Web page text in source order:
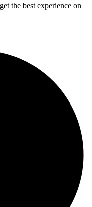
the best experience on